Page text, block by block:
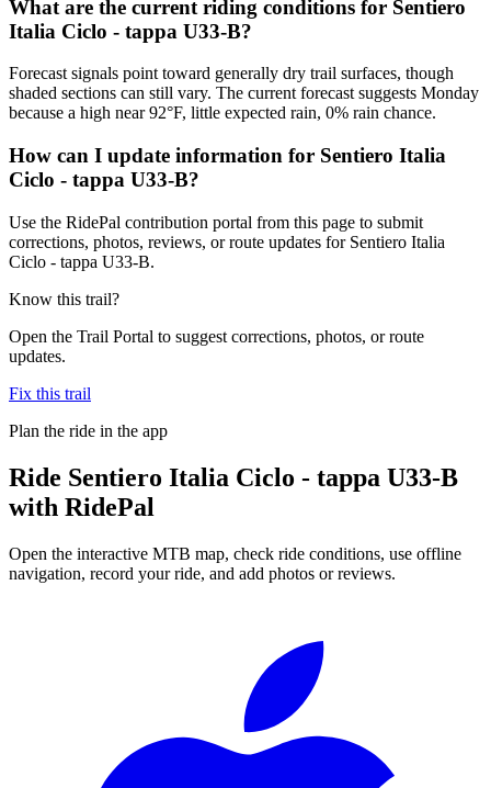
What are the current riding conditions for Sentiero
Italia Ciclo - tappa U33-B?
Forecast signals point toward generally dry trail surfaces, though
shaded sections can still vary. The current forecast suggests Monday
because a high near 92°F, little expected rain, 0% rain chance.
How can I update information for Sentiero Italia
Ciclo - tappa U33-B?
Use the RidePal contribution portal from this page to submit
corrections, photos, reviews, or route updates for Sentiero Italia
Ciclo - tappa U33-B.
Know this trail?
Open the Trail Portal to suggest corrections, photos, or route
updates.
Fix this trail
Plan the ride in the app
Ride Sentiero Italia Ciclo - tappa U33-B
with RidePal
Open the interactive MTB map, check ride conditions, use offline
navigation, record your ride, and add photos or reviews.